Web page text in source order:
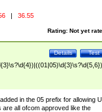
| 36.55
Rating: Not yet
Test
Details
in the 05 prefix for allowing
all ofcom approved like the